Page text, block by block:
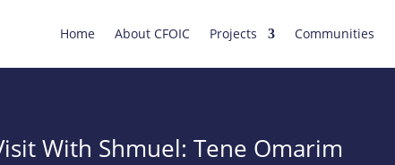
Home About CFOIC Projects Communities
With Shmuel: Tene Omarim